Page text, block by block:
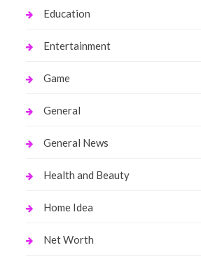
Education
Entertainment
Game
General
General News
Health and Beauty
Home Idea
Net Worth